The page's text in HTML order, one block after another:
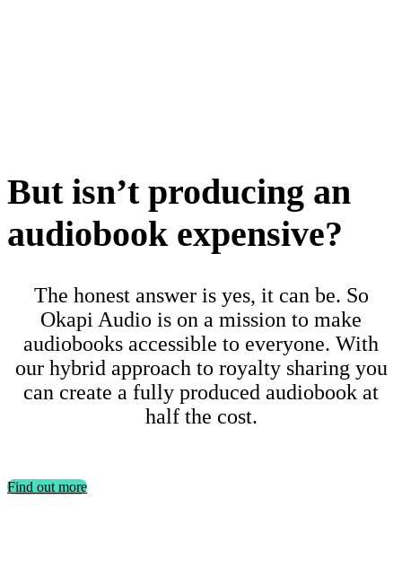
But isn’t producing an
audiobook expensive?
The honest answer is yes, it can be. So
Okapi Audio is on a mission to make
audiobooks accessible to everyone. With
our hybrid approach to royalty sharing you
can create a fully produced audiobook at
half the cost.
Find out more